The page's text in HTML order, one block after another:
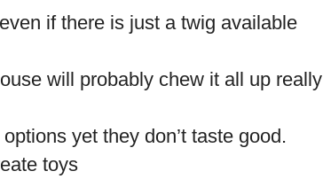
if there is just a twig available
will probably chew it all up really
yet they don’t taste good.
toys